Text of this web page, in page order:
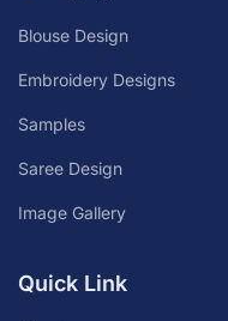
Blouse Design
Embroidery Designs
Samples
Saree Design
Image Gallery
Quick Link